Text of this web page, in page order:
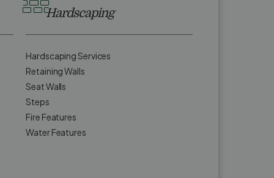
Hardscaping
Hardscaping Services
Retaining Walls
Seat Walls
Steps
Fire Features
Water Features